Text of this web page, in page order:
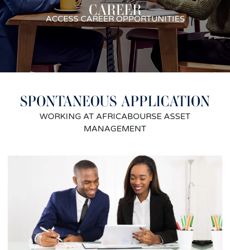
CAREER
ACCESS CAREER OPPORTUNITIES
SPONTANEOUS APPLICATION
WORKING AT AFRICABOURSE ASSET
MANAGEMENT